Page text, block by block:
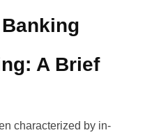
A Brief
characterized by in-